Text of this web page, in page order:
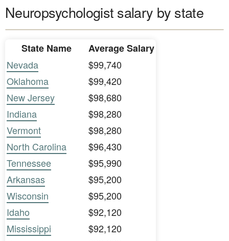
Neuropsychologist salary by state
State Name
Average Salary
Nevada
$99,740
Oklahoma
$99,420
New Jersey
$98,680
Indiana
$98,280
Vermont
$98,280
North Carolina
$96,430
Tennessee
$95,990
Arkansas
$95,200
Wisconsin
$95,200
Idaho
$92,120
Mississippi
$92,120